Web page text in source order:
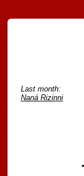
Last month:
Naná Rizinni